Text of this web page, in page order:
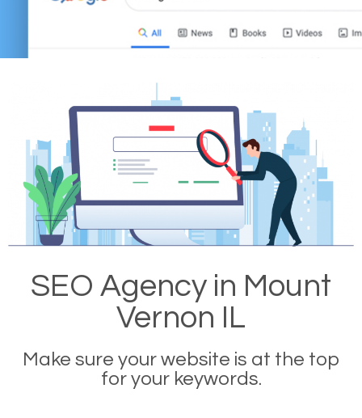
SEO Agency in Mount
Vernon IL
Make sure your website is at the top
for your keywords.